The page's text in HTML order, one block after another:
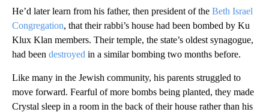
He’d later learn from his father, then president of the Beth Israel
Congregation, that their rabbi’s house had been bombed by Ku
Klux Klan members. Their temple, the state’s oldest synagogue,
had been destroyed in a similar bombing two months before.
Like many in the Jewish community, his parents struggled to
move forward. Fearful of more bombs being planted, they made
Crystal sleep in a room in the back of their house rather than his